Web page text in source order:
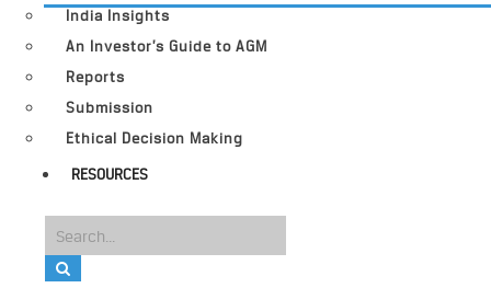
India Insights
An Investor’s Guide to AGM
Reports
Submission
Ethical Decision Making
RESOURCES